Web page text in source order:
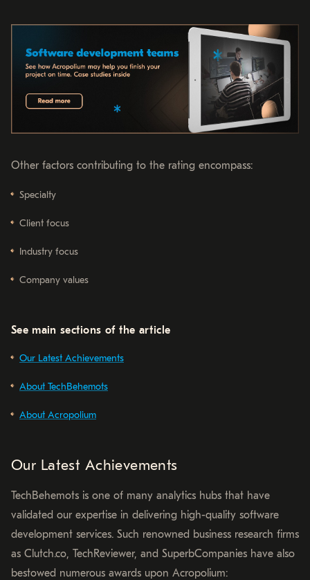
Other factors contributing to the rating encompass:
Specialty
Client focus
Industry focus
Company values
See main sections of the article
Our Latest Achievements
About TechBehemots
About Acropolium
Our Latest Achievements
TechBehemots is one of many analytics hubs that have
validated our expertise in delivering high-quality software
development services. Such renowned business research firms
as Clutch.co, TechReviewer, and SuperbCompanies have also
bestowed numerous awards upon Acropolium: